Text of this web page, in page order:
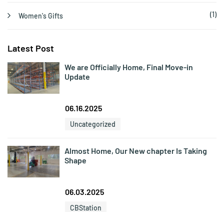
Women's Gifts (1)
Latest Post
We are Officially Home, Final Move-in
Update
06.16.2025
Uncategorized
Almost Home, Our New chapter Is Taking
Shape
06.03.2025
CBStation